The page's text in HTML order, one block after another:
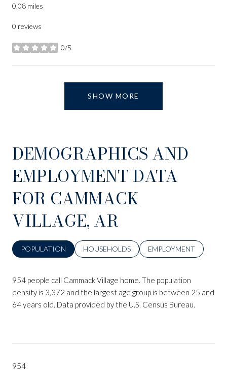
0.08 miles
0 reviews
0/5
stars
SHOW MORE
DEMOGRAPHICS AND
EMPLOYMENT DATA
FOR CAMMACK
VILLAGE, AR
POPULATION HOUSEHOLDS EMPLOYMENT
954 people call Cammack Village home. The population
density is 3,372 and the largest age group is between 25 and
64 years old. Data provided by the U.S. Census Bureau.
954